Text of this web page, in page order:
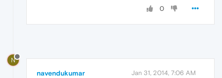
0
N
navendukumar Jan 31, 2014, 7:06 AM